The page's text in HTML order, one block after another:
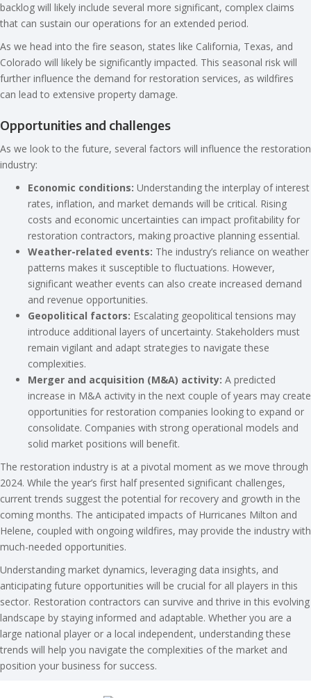
backlog will likely include several more significant, complex claims
that can sustain our operations for an extended period.
As we head into the fire season, states like California, Texas, and
Colorado will likely be significantly impacted. This seasonal risk will
further influence the demand for restoration services, as wildfires
can lead to extensive property damage.
Opportunities and challenges
As we look to the future, several factors will influence the restoration
industry:
Economic conditions: Understanding the interplay of interest
rates, inflation, and market demands will be critical. Rising
costs and economic uncertainties can impact profitability for
restoration contractors, making proactive planning essential.
Weather-related events: The industry’s reliance on weather
patterns makes it susceptible to fluctuations. However,
significant weather events can also create increased demand
and revenue opportunities.
Geopolitical factors: Escalating geopolitical tensions may
introduce additional layers of uncertainty. Stakeholders must
remain vigilant and adapt strategies to navigate these
complexities.
Merger and acquisition (M&A) activity: A predicted
increase in M&A activity in the next couple of years may create
opportunities for restoration companies looking to expand or
consolidate. Companies with strong operational models and
solid market positions will benefit.
The restoration industry is at a pivotal moment as we move through
2024. While the year’s first half presented significant challenges,
current trends suggest the potential for recovery and growth in the
coming months. The anticipated impacts of Hurricanes Milton and
Helene, coupled with ongoing wildfires, may provide the industry with
much-needed opportunities.
Understanding market dynamics, leveraging data insights, and
anticipating future opportunities will be crucial for all players in this
sector. Restoration contractors can survive and thrive in this evolving
landscape by staying informed and adaptable. Whether you are a
large national player or a local independent, understanding these
trends will help you navigate the complexities of the market and
position your business for success.